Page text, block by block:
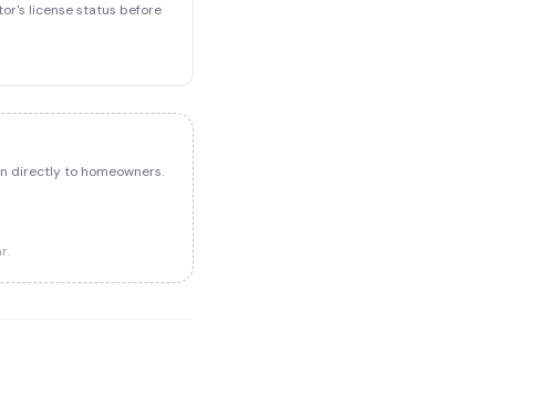
license status before
directly to homeowners.